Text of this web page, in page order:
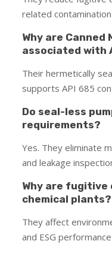
related
Why are Canned
associated with
Their hermetically
supports API 685
Do seal-less
requirements?
Yes. They eliminate
and leakage
Why are fugitive
chemical plants?
They affect
and ESG